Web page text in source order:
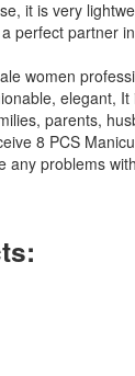
it is very
perfect partner
women
elegant,
parents,
8 PCS
any problems